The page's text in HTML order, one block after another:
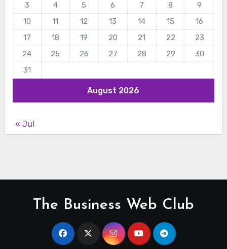
August 2026
3
4 5 6 7 8
9
10
11 12 13 14 15
16
17
18 19 20 21 22
23
24
25 26 27 28 29
30
31
« Jul
The Business Web Club